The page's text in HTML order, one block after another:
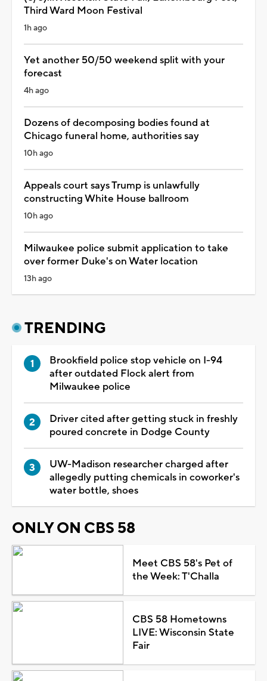
Third Ward Moon Festival
1h ago
Yet another 50/50 weekend split with your
forecast
4h ago
Dozens of decomposing bodies found at
Chicago funeral home, authorities say
10h ago
Appeals court says Trump is unlawfully
constructing White House ballroom
10h ago
Milwaukee police submit application to take
over former Duke's on Water location
13h ago
TRENDING
Brookfield police stop vehicle on I-94
after outdated Flock alert from
Milwaukee police
Driver cited after getting stuck in freshly
poured concrete in Dodge County
UW-Madison researcher charged after
allegedly putting chemicals in coworker's
water bottle, shoes
ONLY ON CBS 58
Meet CBS 58's Pet of
the Week: T'Challa
CBS 58 Hometowns
LIVE: Wisconsin State
Fair